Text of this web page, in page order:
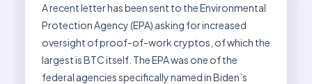
A recent letter has been sent to the Environmental
Protection Agency (EPA) asking for increased
oversight of proof-of-work cryptos, of which the
largest is BTC itself. The EPA was one of the
federal agencies specifically named in Biden’s